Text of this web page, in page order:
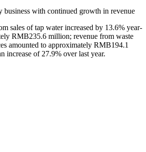
business with continued growth in revenue
sales of tap water increased by 13.6% year-
RMB235.6 million; revenue from waste
amounted to approximately RMB194.1
increase of 27.9% over last year.